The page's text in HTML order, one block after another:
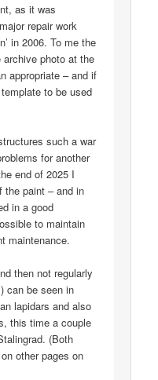
as it was
repair work
in 2006. To me the
photo at the
appropriate – and if
to be used
such a war
for another
end of 2025 I
the paint – and in
in a good
to maintain
maintenance.
then not regularly
can be seen in
lapidars and also
this time a couple
(Both
other pages on